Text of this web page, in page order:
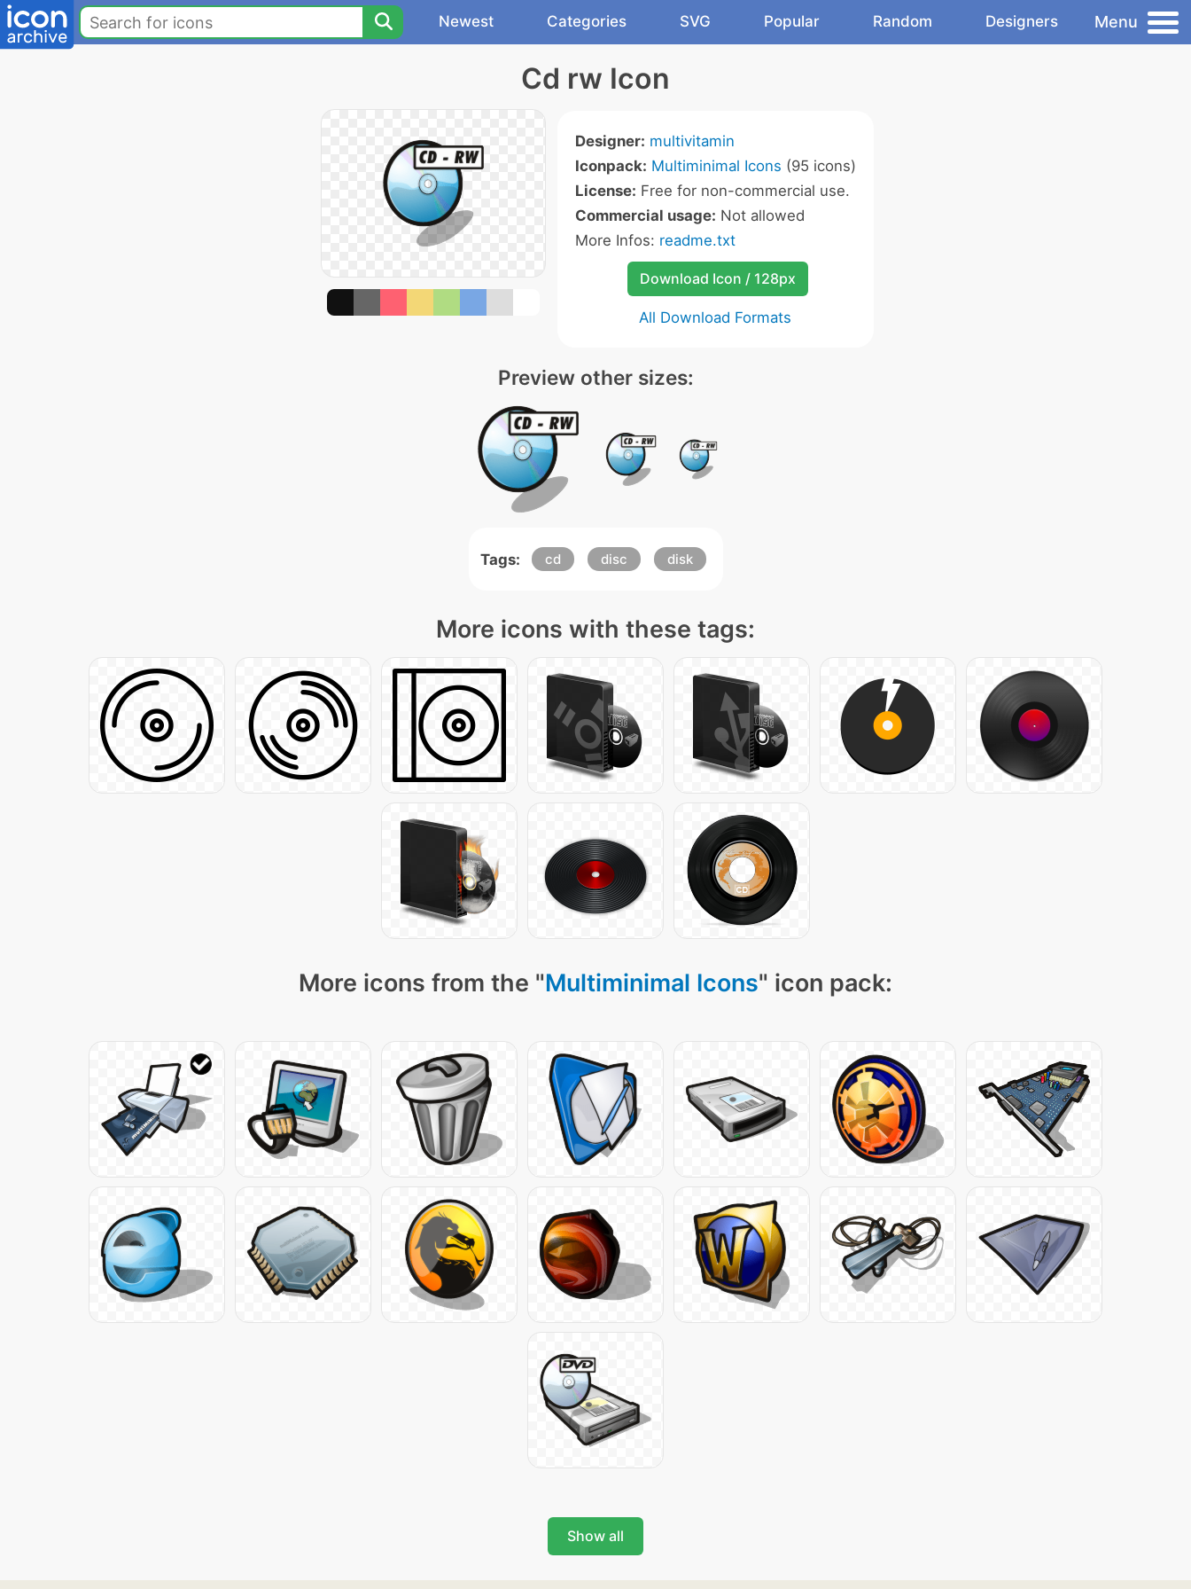
Newest Categories SVG Popular Random Designers Menu
Cd rw Icon
Designer: multivitamin
Iconpack: Multiminimal Icons (95 icons)
License: Free for non-commercial use.
Commercial usage: Not allowed
More Infos: readme.txt
Download Icon / 128px
All Download Formats
Preview other sizes:
Tags: cd disc disk
More icons with these tags:
More icons from the "Multiminimal Icons" icon pack:
Show all